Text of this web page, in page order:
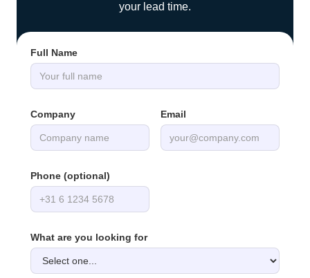
your lead time.
Full Name
Company Email
Phone (optional)
What are you looking for